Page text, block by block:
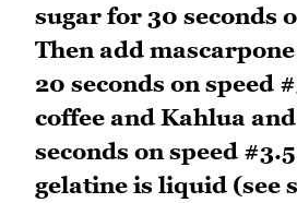
sugar for 30 seconds
Then add
20 seconds on speed
coffee and Kahlua
seconds on speed
gelatine is liquid (see